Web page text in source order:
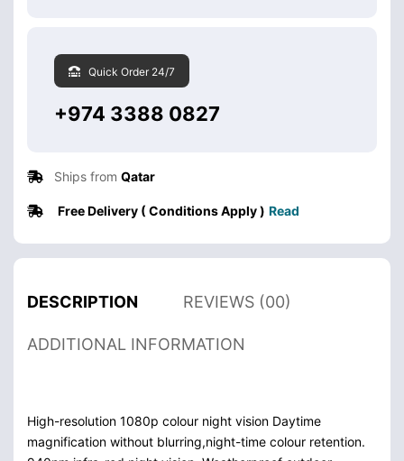
Quick Order 24/7
+974 3388 0827
Ships from Qatar
Free Delivery ( Conditions Apply ) Read
DESCRIPTION REVIEWS (00)
ADDITIONAL INFORMATION
High-resolution 1080p colour night vision Daytime
magnification without blurring,night-time colour retention.